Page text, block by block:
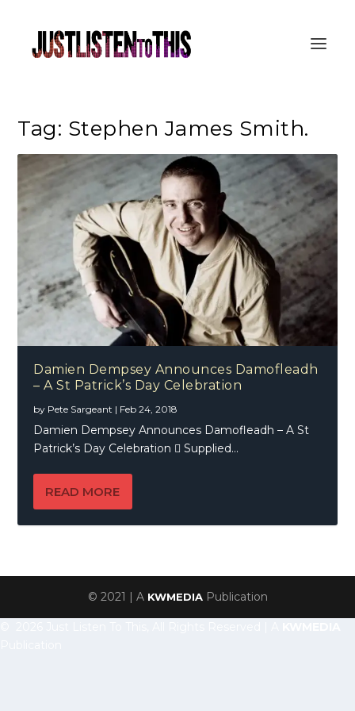
Tag: Stephen James Smith.
Damien Dempsey Announces Damofleadh
– A St Patrick’s Day Celebration
by Pete Sargeant | Feb 24, 2018
Damien Dempsey Announces Damofleadh – A St
Patrick’s Day Celebration  Supplied...
READ MORE
© 2021 | A KWMEDIAPublication